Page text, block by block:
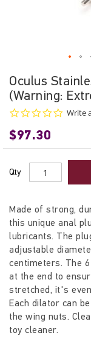
Oculus
(Warning:
0.0
Write
$97.30
Qty
Made of strong,
this unique anal
lubricants. The
adjustable
centimeters. The
at the end to
stretched, it's
Each dilator can
the wing nuts.
toy cleaner.
to
the
beginning
the
images
gallery